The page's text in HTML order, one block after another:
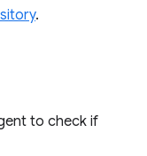
.
to check if